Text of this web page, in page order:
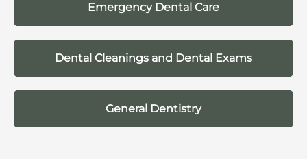
Emergency Dental Care
Dental Cleanings and Dental Exams
General Dentistry